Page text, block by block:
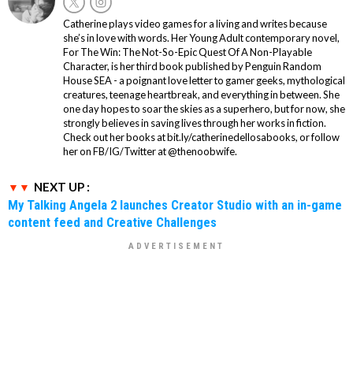
Catherine plays video games for a living and writes because
she’s in love with words. Her Young Adult contemporary novel,
For The Win: The Not-So-Epic Quest Of A Non-Playable
Character, is her third book published by Penguin Random
House SEA - a poignant love letter to gamer geeks, mythological
creatures, teenage heartbreak, and everything in between. She
one day hopes to soar the skies as a superhero, but for now, she
strongly believes in saving lives through her works in fiction.
Check out her books at bit.ly/catherinedellosabooks, or follow
her on FB/IG/Twitter at @thenoobwife.
NEXT UP :
My Talking Angela 2 launches Creator Studio with an in-game
content feed and Creative Challenges